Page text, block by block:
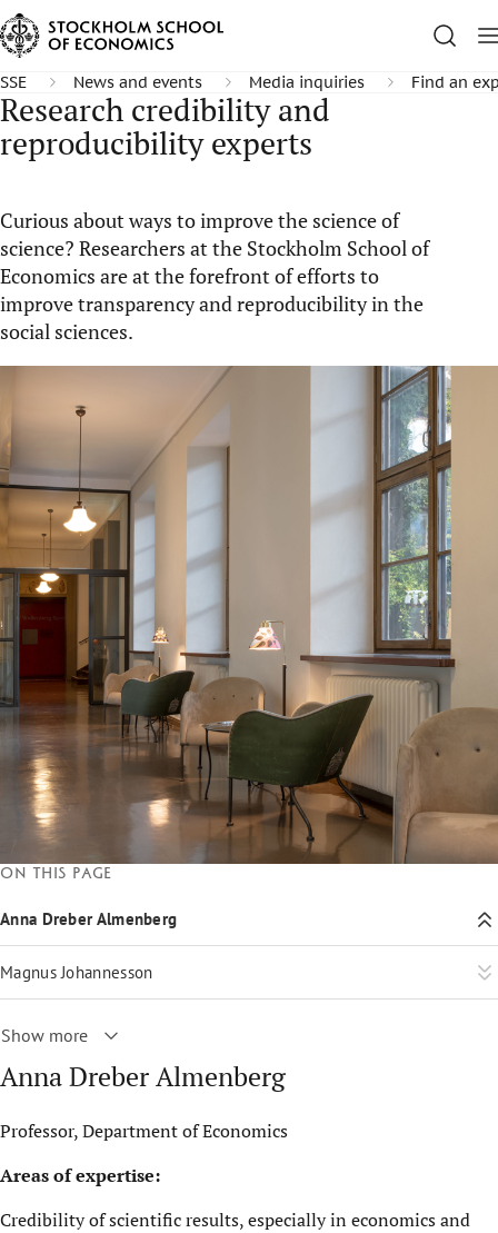
SSE News and events Media inquiries Find an
Research credibility and
reproducibility experts
Curious about ways to improve the science of
science? Researchers at the Stockholm School of
Economics are at the forefront of efforts to
improve transparency and reproducibility in the
social sciences.
Anna Dreber Almenberg
Professor, Department of Economics
Areas of expertise:
Credibility of scientific results, especially in economics and
On this page
Anna Dreber Almenberg
Magnus Johannesson
Show more